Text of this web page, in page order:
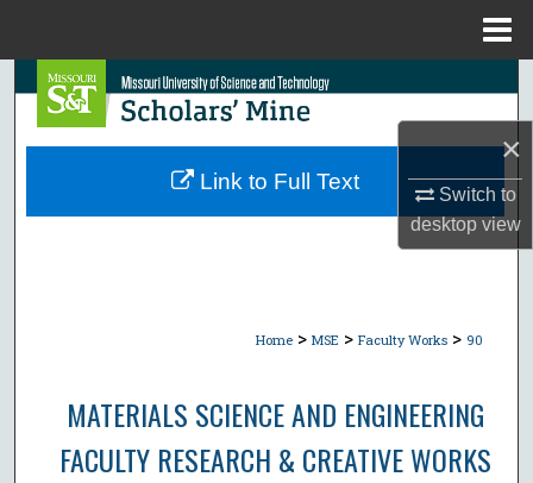
×
Switch to
desktopview
Search
Browse Collections
Home > MSE > Faculty Works > 90
MATERIALS SCIENCE AND ENGINEERING
FACULTY RESEARCH & CREATIVE WORKS
Link to Full Text